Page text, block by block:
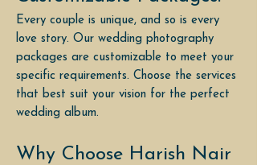
Every couple is unique, and so is every
love story. Our wedding photography
packages are customizable to meet your
specific requirements. Choose the services
that best suit your vision for the perfect
wedding album.
Why Choose Harish Nair